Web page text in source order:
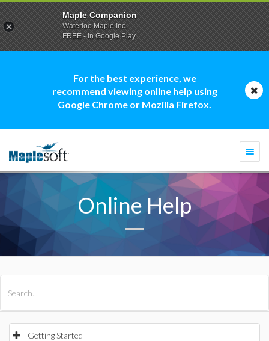
For the best experience, we
recommend viewing online help using
Google Chrome or Mozilla Firefox.
Online Help
Getting Started
Maple Companion
Waterloo Maple Inc.
FREE - In Google Play